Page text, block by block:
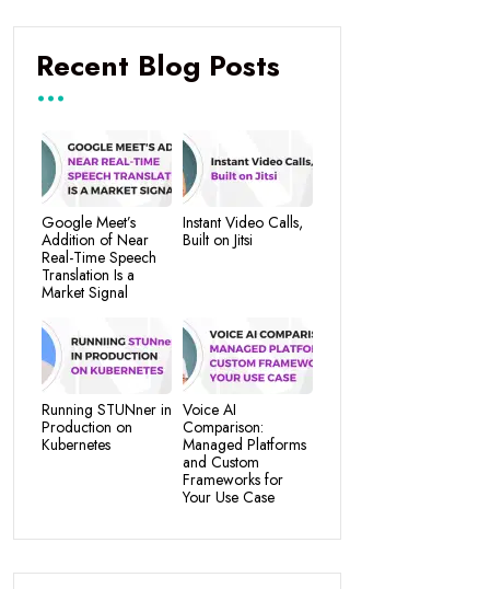
Recent Blog Posts
Google Meet’s
Addition of Near
Real-Time Speech
Translation Is a
Market Signal
Instant Video Calls,
Built on Jitsi
Running STUNner in
Production on
Kubernetes
Voice AI
Comparison:
Managed Platforms
and Custom
Frameworks for
Your Use Case